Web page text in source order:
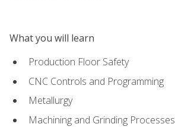
What you will learn
Production Floor Safety
CNC Controls and Programming
Metallurgy
Machining and Grinding Processes